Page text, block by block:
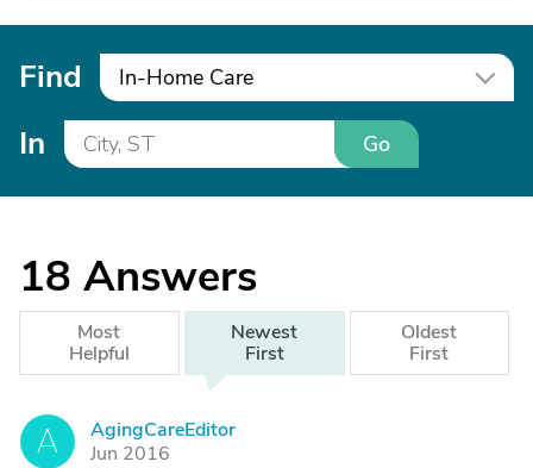
Find In-Home Care
In Go
18 Answers
Most
Helpful
Newest
First
Oldest
First
A
AgingCareEditor
Jun 2016